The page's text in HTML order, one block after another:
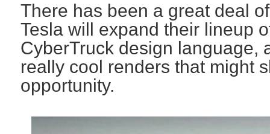
There has been a great deal
Tesla will expand their lineup
CyberTruck design language,
really cool renders that might
opportunity.